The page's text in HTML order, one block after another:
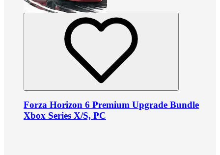
Forza Horizon 6 Premium Upgrade Bundle
Xbox Series X/S, PC